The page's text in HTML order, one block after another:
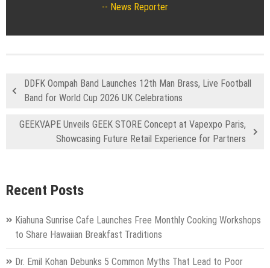
News Reporter
DDFK Oompah Band Launches 12th Man Brass, Live Football
Band for World Cup 2026 UK Celebrations
GEEKVAPE Unveils GEEK STORE Concept at Vapexpo Paris,
Showcasing Future Retail Experience for Partners
Recent Posts
Kiahuna Sunrise Cafe Launches Free Monthly Cooking Workshops
to Share Hawaiian Breakfast Traditions
Dr. Emil Kohan Debunks 5 Common Myths That Lead to Poor